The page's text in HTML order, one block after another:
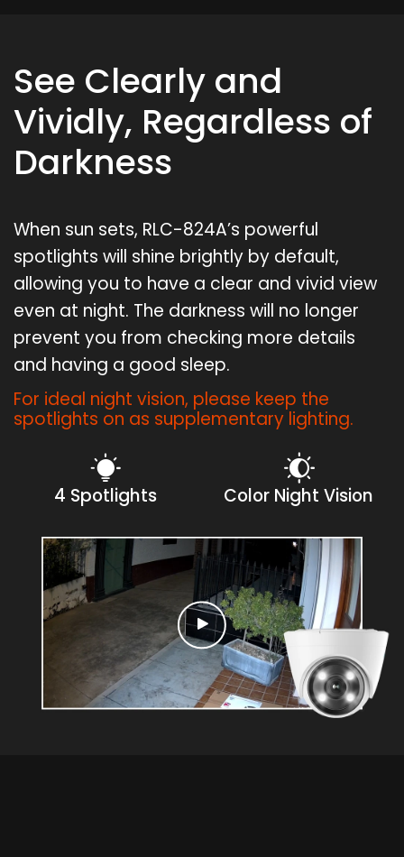
See Clearly and
Vividly, Regardless of
Darkness
When sun sets, RLC-824A’s powerful
spotlights will shine brightly by default,
allowing you to have a clear and vivid view
even at night. The darkness will no longer
prevent you from checking more details
and having a good sleep.
For ideal night vision, please keep the
spotlights on as supplementary lighting.
4 Spotlights Color Night Vision